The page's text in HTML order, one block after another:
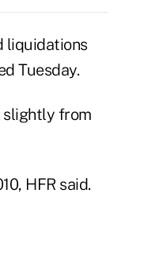
liquidations
Tuesday.
slightly from
HFR said.